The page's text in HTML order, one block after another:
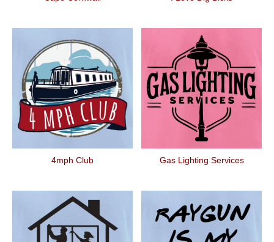
4mph Club Gas Lighting Services